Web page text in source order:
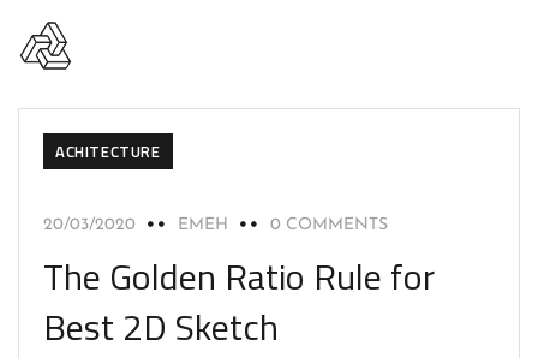
ACHITECTURE
20/03/2020 EMEH 0 COMMENTS
The Golden Ratio Rule for
Best 2D Sketch